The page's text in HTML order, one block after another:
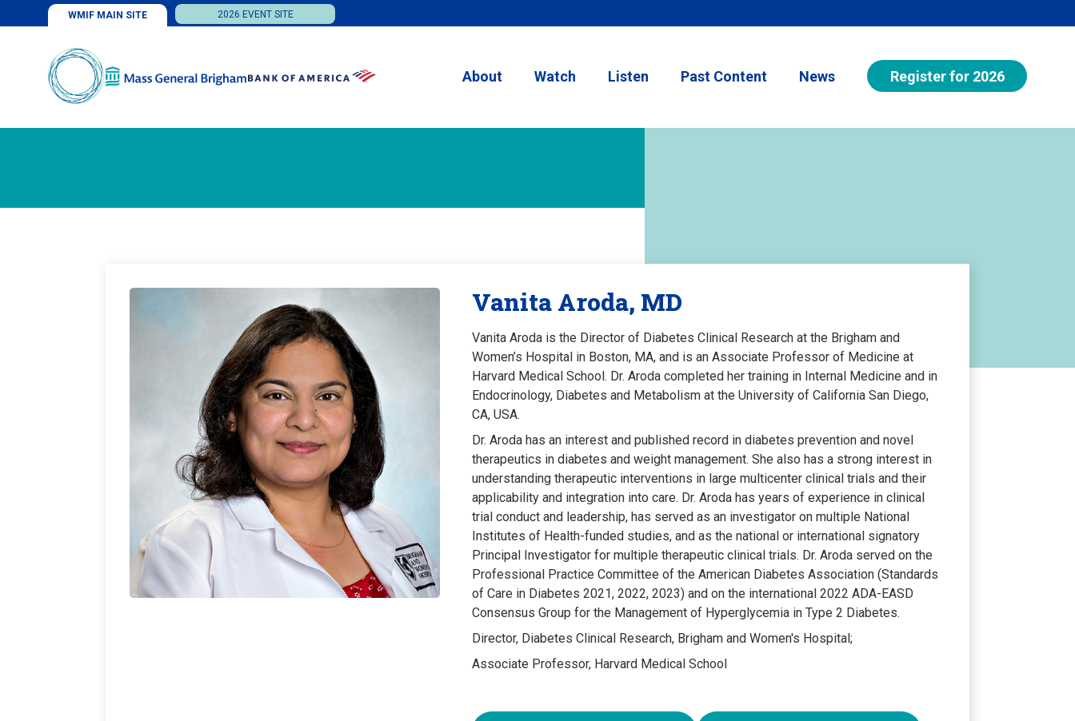
WMIF MAIN SITE 2026 EVENT SITE
About Watch Listen Past Content News Register for 2026
Vanita Aroda, MD
Vanita Aroda is the Director of Diabetes Clinical Research at the Brigham and
Women’s Hospital in Boston, MA, and is an Associate Professor of Medicine at
Harvard Medical School. Dr. Aroda completed her training in Internal Medicine and in
Endocrinology, Diabetes and Metabolism at the University of California San Diego,
CA, USA.
Dr. Aroda has an interest and published record in diabetes prevention and novel
therapeutics in diabetes and weight management. She also has a strong interest in
understanding therapeutic interventions in large multicenter clinical trials and their
applicability and integration into care. Dr. Aroda has years of experience in clinical
trial conduct and leadership, has served as an investigator on multiple National
Institutes of Health-funded studies, and as the national or international signatory
Principal Investigator for multiple therapeutic clinical trials. Dr. Aroda served on the
Professional Practice Committee of the American Diabetes Association (Standards
of Care in Diabetes 2021, 2022, 2023) and on the international 2022 ADA-EASD
Consensus Group for the Management of Hyperglycemia in Type 2 Diabetes.
Director, Diabetes Clinical Research, Brigham and Women's Hospital;
Associate Professor, Harvard Medical School